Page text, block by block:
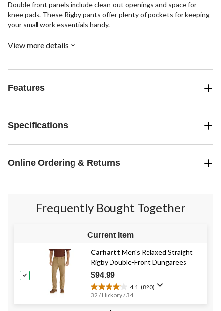
Double front panels include clean-out openings and space for
knee pads. These Rigby pants offer plenty of pockets for keeping
your small work essentials handy.
View more details
Features
Specifications
Online Ordering & Returns
Frequently Bought Together
Current Item
Carhartt Men's Relaxed Straight
Rigby Double-Front Dungarees
$94.99
4.1 (820)
4.1
32 / Hickory / 34